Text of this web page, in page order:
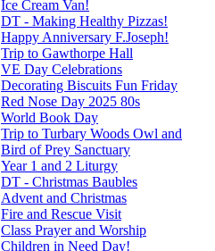
Ice Cream Van!
DT - Making Healthy Pizzas!
Happy Anniversary F.Joseph!
Trip to Gawthorpe Hall
VE Day Celebrations
Decorating Biscuits Fun Friday
Red Nose Day 2025 80s
World Book Day
Trip to Turbary Woods Owl and
Bird of Prey Sanctuary
Year 1 and 2 Liturgy
DT - Christmas Baubles
Advent and Christmas
Fire and Rescue Visit
Class Prayer and Worship
Children in Need Day!